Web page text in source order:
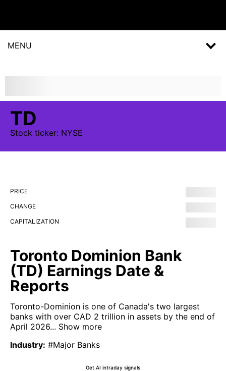
MENU
TD
Stock ticker: NYSE
PRICE
CHANGE
CAPITALIZATION
Toronto Dominion Bank
(TD) Earnings Date &
Reports
Toronto-Dominion is one of Canada's two largest
banks with over CAD 2 trillion in assets by the end of
April 2026... Show more
Industry: #Major Banks
Get AI intraday signals